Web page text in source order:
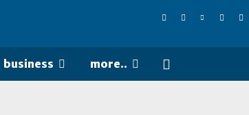
business more..